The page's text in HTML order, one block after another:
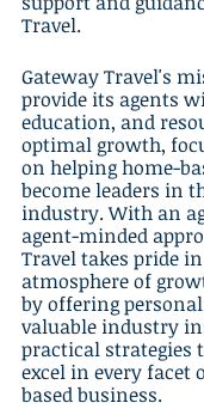
Travel.
Gateway Travel's
provide its agents
education, and
optimal growth,
on helping home-
become leaders in
industry. With an
agent-minded
Travel takes pride
atmosphere of
by offering
valuable industry
practical strategies
excel in every facet
based business.